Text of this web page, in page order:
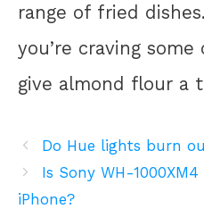
range of fried
you’re craving some
give almond flour a
Do Hue lights burn
Is Sony WH-
iPhone?